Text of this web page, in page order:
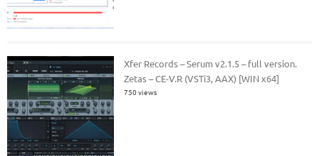
Xfer Records – Serum v2.1.5 – full version.
Zetas – CE-V.R (VSTi3, AAX) [WIN x64]
750 views